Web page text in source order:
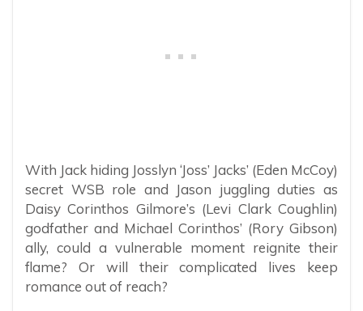
With Jack hiding Josslyn ‘Joss’ Jacks’ (Eden McCoy)
secret WSB role and Jason juggling duties as
Daisy Corinthos Gilmore’s (Levi Clark Coughlin)
godfather and Michael Corinthos’ (Rory Gibson)
ally, could a vulnerable moment reignite their
flame? Or will their complicated lives keep
romance out of reach?